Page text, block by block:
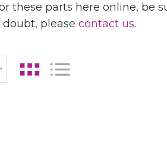
these parts here online, be
doubt, pleasecontact us.